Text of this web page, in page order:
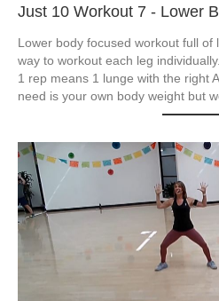
Just 10 Workout 7 - Lower
Lower body focused workout full
way to workout each leg
1 rep means 1 lunge with the right
need is your own body weight but